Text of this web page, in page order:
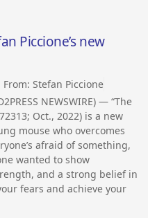
Piccione’s new
Stefan Piccione
NEWSWIRE) — “The
Oct., 2022) is a new
mouse who overcomes
afraid of something,
wanted to show
and a strong belief in
fears and achieve your